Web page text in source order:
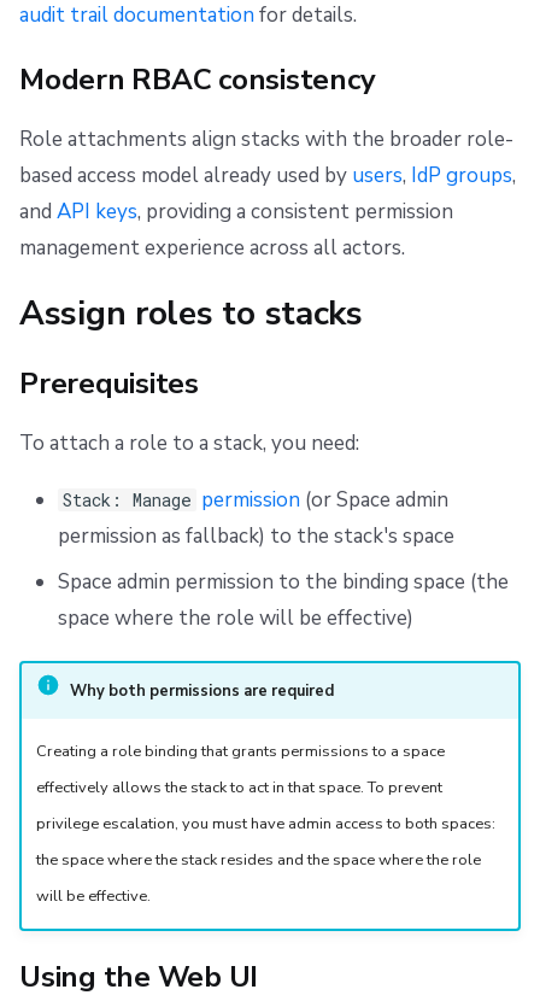
audit trail documentation for details.
Modern RBAC consistency
Role attachments align stacks with the broader role-
based access model already used by users, IdP groups,
and API keys, providing a consistent permission
management experience across all actors.
Assign roles to stacks
Prerequisites
To attach a role to a stack, you need:
Stack: Manage permission (or Space admin
permission as fallback) to the stack's space
Space admin permission to the binding space (the
space where the role will be effective)
Why both permissions are required
Creating a role binding that grants permissions to a space
effectively allows the stack to act in that space. To prevent
privilege escalation, you must have admin access to both spaces:
the space where the stack resides and the space where the role
will be effective.
Using the Web UI